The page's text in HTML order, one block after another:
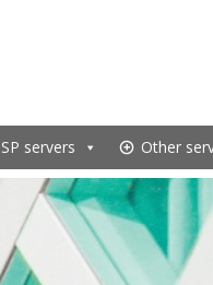
servers Other